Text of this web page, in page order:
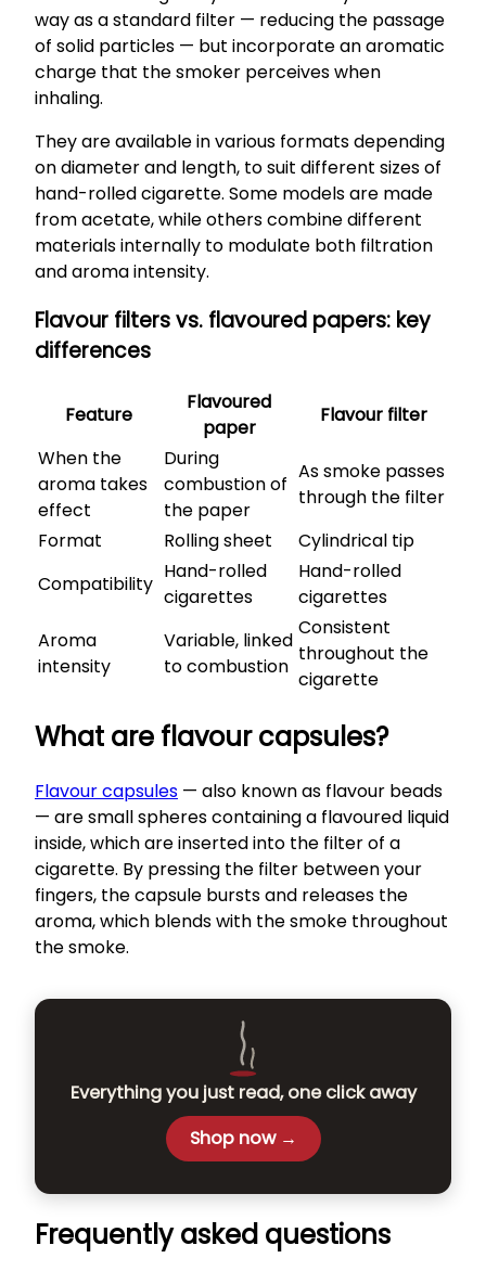
way as a standard filter — reducing the passage
of solid particles — but incorporate an aromatic
charge that the smoker perceives when
inhaling.
They are available in various formats depending
on diameter and length, to suit different sizes of
hand-rolled cigarette. Some models are made
from acetate, while others combine different
materials internally to modulate both filtration
and aroma intensity.
Flavour filters vs. flavoured papers: key
differences
Feature
Flavoured
paper
Flavour filter
When the
aroma takes
effect
During
combustion of
the paper
As smoke passes
through the filter
Format
Rolling sheet
Cylindrical tip
Compatibility
Hand-rolled
cigarettes
Hand-rolled
cigarettes
Aroma
intensity
Variable, linked
to combustion
Consistent
throughout the
cigarette
What are flavour capsules?
Flavour capsules — also known as flavour beads
— are small spheres containing a flavoured liquid
inside, which are inserted into the filter of a
cigarette. By pressing the filter between your
fingers, the capsule bursts and releases the
aroma, which blends with the smoke throughout
the smoke.
Everything you just read, one click away
Shop now →
Frequently asked questions